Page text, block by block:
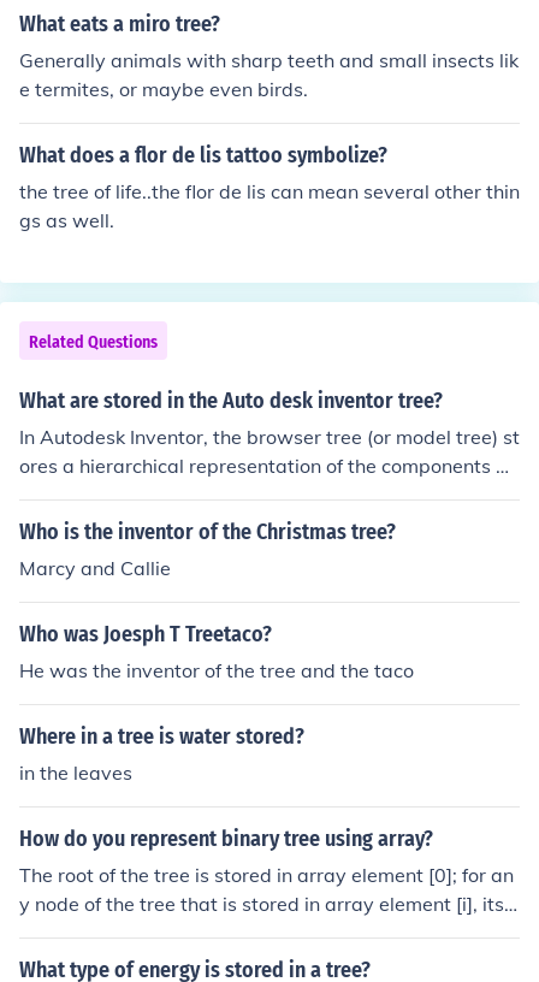
se include his own poem "The Earthly Paradise" one illu
uit tree.
What eats a miro tree?
Generally animals with sharp teeth and small insects lik
e termites, or maybe even birds.
What does a flor de lis tattoo symbolize?
the tree of life..the flor de lis can mean several other thin
gs as well.
Related Questions
What are stored in the Auto desk inventor tree?
In Autodesk Inventor, the browser tree (or model tree) st
ores a hierarchical representation of the components an
d features in a 3D model. It includes parts, assemblies,
sketches, work features, and any other elements associ
nd organize these items within the tree, allowing for effi
cient management of complex designs. Additionally, it
provides access to parameters, materials, and other pr
operties relevant to the components.
Who is the inventor of the Christmas tree?
Marcy and Callie
Who was Joesph T Treetaco?
He was the inventor of the tree and the taco
Where in a tree is water stored?
in the leaves
How do you represent binary tree using array?
The root of the tree is stored in array element [0]; for an
y node of the tree that is stored in array element [i], its l
eft child is stored in array element [2*i], its right child at
[2*i+2]
What type of energy is stored in a tree?